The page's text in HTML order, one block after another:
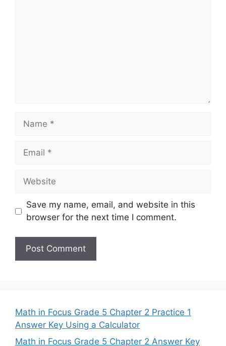
Name
Email
Website
Save my name, email, and website in this
browser for the next time I comment.
Math in Focus Grade 5 Chapter 2 Practice 1
Answer Key Using a Calculator
Math in Focus Grade 5 Chapter 2 Answer Key